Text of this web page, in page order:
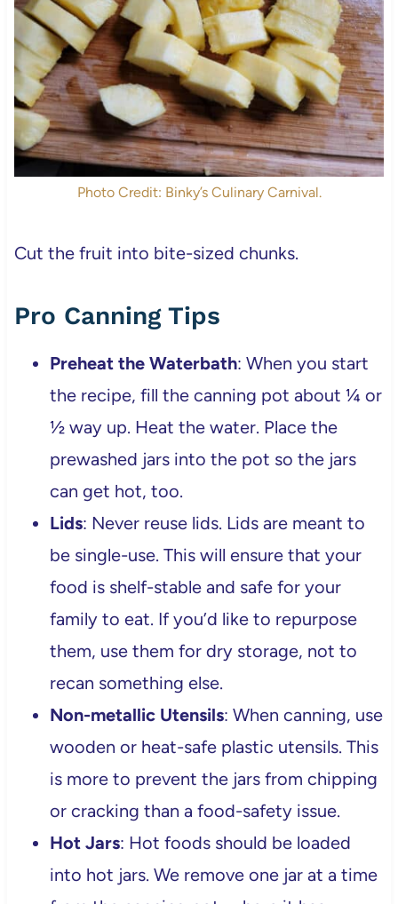
Photo Credit: Binky’s Culinary Carnival.
Cut the fruit into bite-sized chunks.
Pro Canning Tips
Preheat the Waterbath: When you start
the recipe, fill the canning pot about ¼ or
½ way up. Heat the water. Place the
prewashed jars into the pot so the jars
can get hot, too.
Lids: Never reuse lids. Lids are meant to
be single-use. This will ensure that your
food is shelf-stable and safe for your
family to eat. If you’d like to repurpose
them, use them for dry storage, not to
recan something else.
Non-metallic Utensils: When canning, use
wooden or heat-safe plastic utensils. This
is more to prevent the jars from chipping
or cracking than a food-safety issue.
Hot Jars: Hot foods should be loaded
into hot jars. We remove one jar at a time